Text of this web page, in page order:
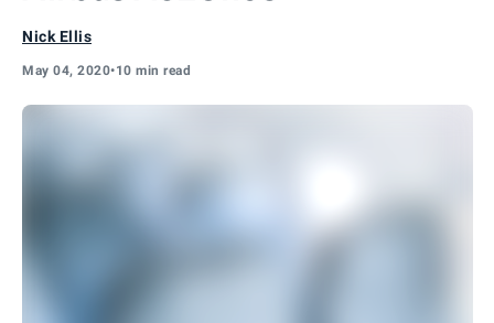
Nick Ellis
May 04, 2020•10 min read